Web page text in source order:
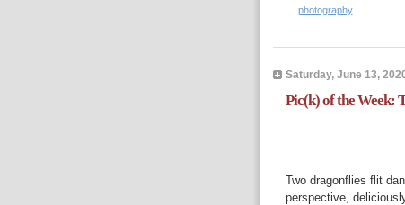
photography
Saturday, June 13,
Pic(k) of the Week:
Two dragonflies flit
perspective,